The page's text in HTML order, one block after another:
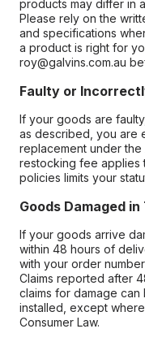
products may differ in
Please rely on the
and specifications
a product is right for
roy@galvins.com.au
Faulty or
If your goods are
as described, you are
replacement under the
restocking fee applies
policies limits your
Goods Damaged
If your goods arrive
within 48 hours of
with your order
Claims reported after
claims for damage
installed, except
Consumer Law.